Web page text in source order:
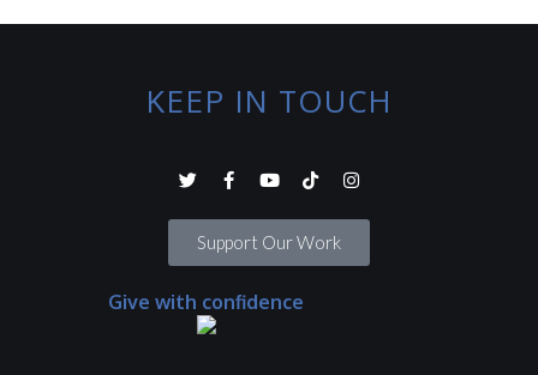
KEEP IN TOUCH
Support Our Work
Give with confidence